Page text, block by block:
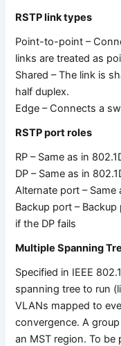
RSTP link types
Point-to-point –
links are treated as
Shared – The link is
half duplex.
Edge – Connects a
RSTP port roles
RP – Same as in
DP – Same as in
Alternate port –
Backup port –
if the DP fails
Multiple Spanning
Specified in IEEE
spanning tree to run
VLANs mapped to
convergence. A
an MST region. To